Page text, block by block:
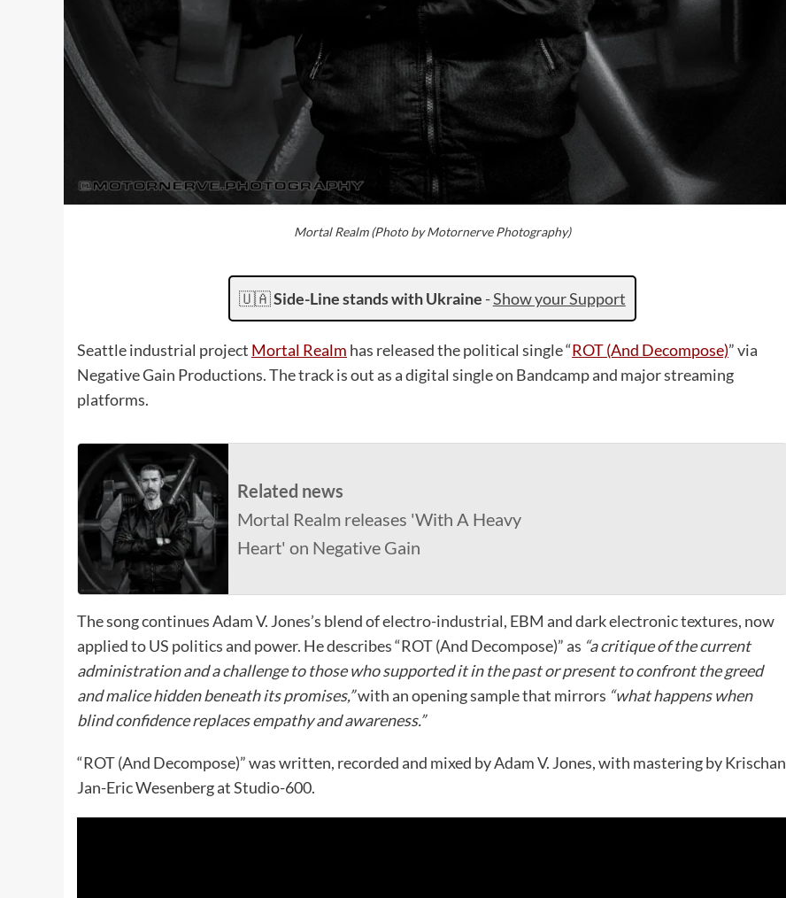
Mortal Realm (Photo by Motornerve Photography)
🇺🇦Side-Line stands with Ukraine -Show your Support
Seattle industrial project Mortal Realm has released the political single “ROT (And Decompose)” via
Negative Gain Productions. The track is out as a digital single on Bandcamp and major streaming
platforms.
Related news
Mortal Realm releases 'With A Heavy
Heart' on Negative Gain
The song continues Adam V. Jones’s blend of electro-industrial, EBM and dark electronic textures, now
applied to US politics and power. He describes “ROT (And Decompose)” as “a critique of the current
administration and a challenge to those who supported it in the past or present to confront the greed
and malice hidden beneath its promises,”with an opening sample that mirrors “what happens when
blind confidence replaces empathy and awareness.”
“ROT (And Decompose)” was written, recorded and mixed by Adam V. Jones, with mastering by Krischan
Jan-Eric Wesenberg at Studio-600.